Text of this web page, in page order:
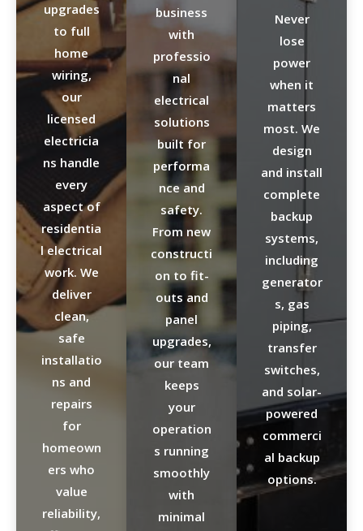
upgrades
to full
home
wiring,
our
licensed
electricia
ns handle
every
aspect of
residentia
l electrical
work. We
deliver
clean,
safe
installatio
ns and
repairs
for
homeown
ers who
value
reliability,
business
with
professio
nal
electrical
solutions
built for
performa
nce and
safety.
From new
constructi
on to fit-
outs and
panel
upgrades,
our team
keeps
your
operation
s running
smoothly
with
minimal
Never
lose
power
when it
matters
most. We
design
and install
complete
backup
systems,
including
generator
s, gas
piping,
transfer
switches,
and solar-
powered
commerci
al backup
options.